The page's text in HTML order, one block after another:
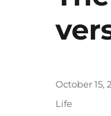
Posted
on
October 15,
Categories
Life